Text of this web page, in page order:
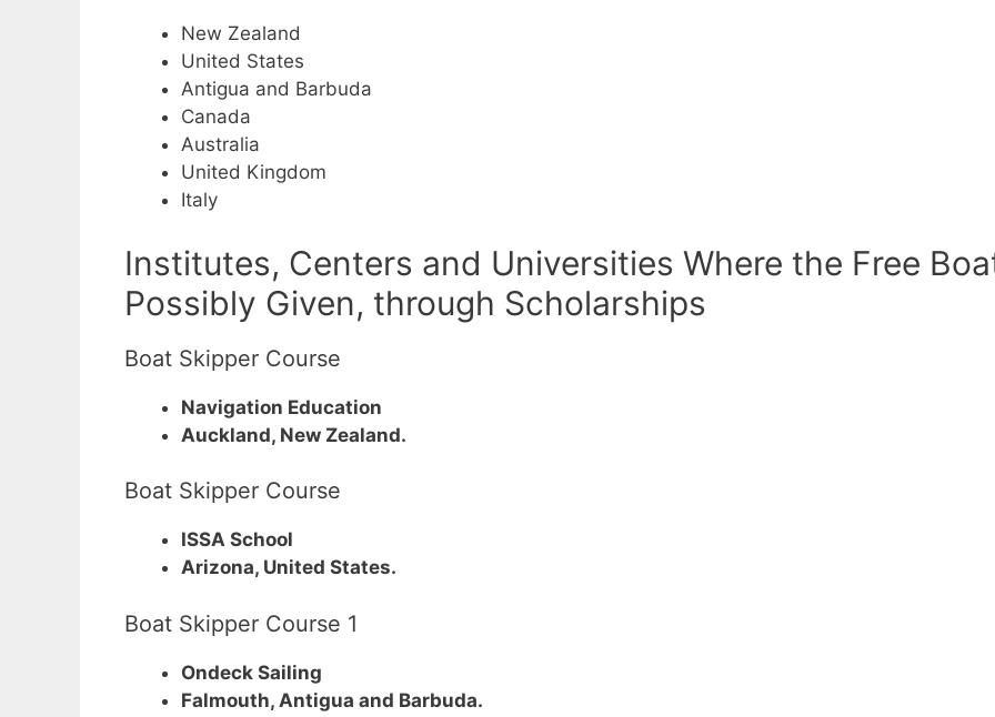
New Zealand
United States
Antigua and Barbuda
Canada
Australia
United Kingdom
Italy
Institutes, Centers and Universities Where the Free
Possibly Given, through Scholarships
Boat Skipper Course
Navigation Education
Auckland, New Zealand.
Boat Skipper Course
ISSA School
Arizona, United States.
Boat Skipper Course 1
Ondeck Sailing
Falmouth, Antigua and Barbuda.